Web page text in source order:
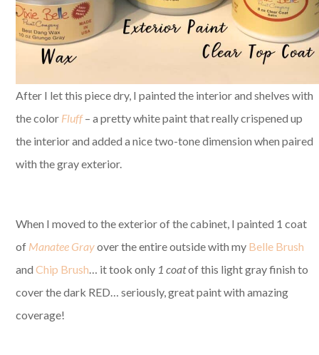
After I let this piece dry, I painted the interior and shelves with
the color Fluff– a pretty white paint that really crispened up
the interior and added a nice two-tone dimension when paired
with the gray exterior.
When I moved to the exterior of the cabinet, I painted 1 coat
of Manatee Grayover the entire outside with my Belle Brush
andChip Brush … it took only 1 coatof this light gray finish to
cover the dark RED… seriously, great paint with amazing
coverage!